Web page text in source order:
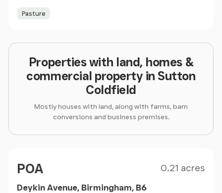
Pasture
Properties with land, homes &
commercial property in Sutton
Coldfield
Mostly houses with land, along with farms, barn
conversions and business premises.
POA 0.21 acres
Deykin Avenue, Birmingham, B6